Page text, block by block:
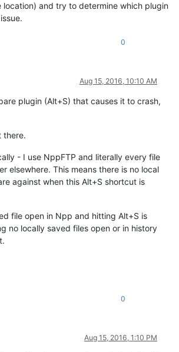
location) and try to determine which plugin
0
Aug 15, 2016, 10:10 AM
plugin (Alt+S) that causes it to crash,
there.
- I use NppFTP and literally every file
elsewhere. This means there is no local
against when this Alt+S shortcut is
file open in Npp and hitting Alt+S is
no locally saved files open or in history
0
Aug 15, 2016, 1:10 PM